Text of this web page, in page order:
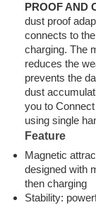
PROOF AND
dust proof
connects to
charging. The
reduces the
prevents the
dust
you to
using single
Feature
Magnetic
designed with
then charging
Stability: